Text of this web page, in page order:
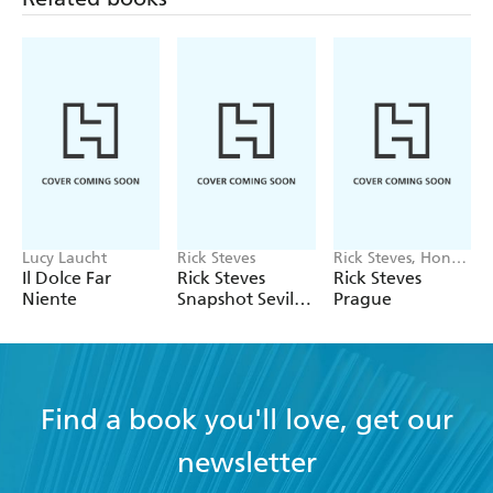
Lucy Laucht
Il Dolce Far
Niente
Rick Steves
Rick Steves
Snapshot Sevilla,
Andalucia
Rick Steves, Honza
Vihan
Rick Steves
Prague
Find a book you'll love, get our
newsletter